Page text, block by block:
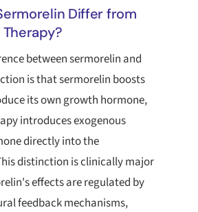
Differ from
between sermorelin and
is that sermorelin boosts
its own growth hormone,
introduces exogenous
directly into the
distinction is clinically major
effects are regulated by
feedback mechanisms,